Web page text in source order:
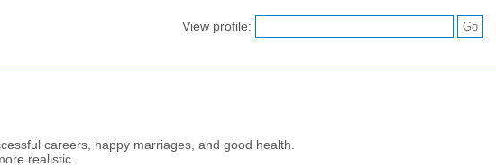
View profile:
careers, happy marriages, and good health.
realistic.